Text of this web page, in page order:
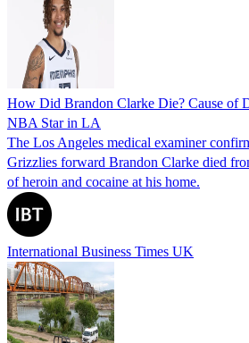
How Did Brandon Clarke Die? Cause of
NBA Star in LA
The Los Angeles medical examiner
Grizzlies forward Brandon Clarke died
of heroin and cocaine at his home.
International Business Times UK